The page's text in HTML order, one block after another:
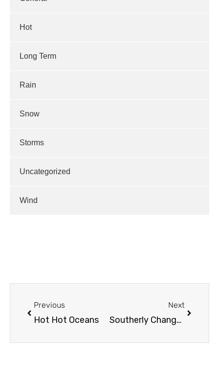
Hot
Long Term
Rain
Snow
Storms
Uncategorized
Wind
Previous
Hot Hot Oceans
Next
Southerly Change Incoming…